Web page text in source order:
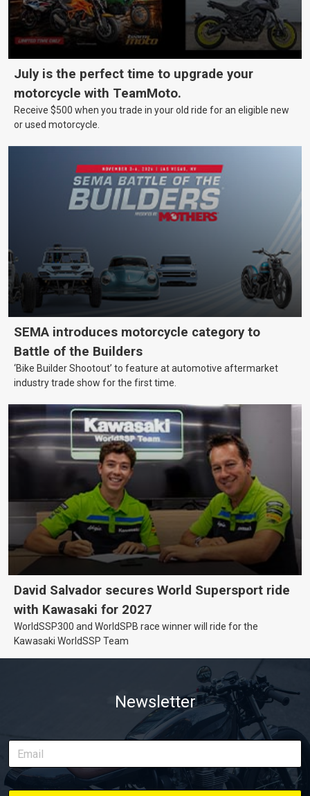
July is the perfect time to upgrade your
motorcycle with TeamMoto.
Receive $500 when you trade in your old ride for an eligible new
or used motorcycle.
SEMA introduces motorcycle category to
Battle of the Builders
‘Bike Builder Shootout’ to feature at automotive aftermarket
industry trade show for the first time.
David Salvador secures World Supersport ride
with Kawasaki for 2027
WorldSSP300 and WorldSPB race winner will ride for the
Kawasaki WorldSSP Team
Newsletter